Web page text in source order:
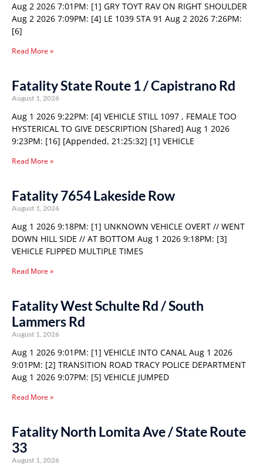
Aug 2 2026 7:01PM: [1] GRY TOYT RAV ON RIGHT SHOULDER
Aug 2 2026 7:09PM: [4] LE 1039 STA 91 Aug 2 2026 7:26PM:
[6]
Read More »
Fatality State Route 1 / Capistrano Rd
August 1, 2026
Aug 1 2026 9:22PM: [4] VEHICLE STILL 1097 , FEMALE TOO
HYSTERICAL TO GIVE DESCRIPTION [Shared] Aug 1 2026
9:23PM: [16] [Appended, 21:25:32] [1] VEHICLE
Read More »
Fatality 7654 Lakeside Row
August 1, 2026
Aug 1 2026 9:18PM: [1] UNKNOWN VEHICLE OVERT // WENT
DOWN HILL SIDE // AT BOTTOM Aug 1 2026 9:18PM: [3]
VEHICLE FLIPPED MULTIPLE TIMES
Read More »
Fatality West Schulte Rd / South
Lammers Rd
August 1, 2026
Aug 1 2026 9:01PM: [1] VEHICLE INTO CANAL Aug 1 2026
9:01PM: [2] TRANSITION ROAD TRACY POLICE DEPARTMENT
Aug 1 2026 9:07PM: [5] VEHICLE JUMPED
Read More »
Fatality North Lomita Ave / State Route
33
August 1, 2026